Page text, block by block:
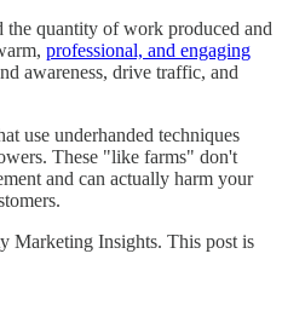
quantity of work produced and
professional, and engaging
awareness, drive traffic, and
use underhanded techniques
These "like farms" don't
and can actually harm your
Marketing Insights. This post is